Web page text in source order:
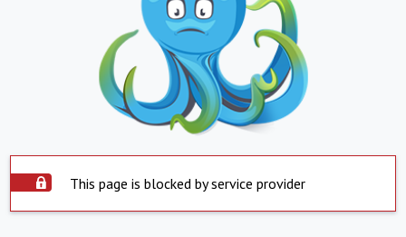
This page is blocked by service provider